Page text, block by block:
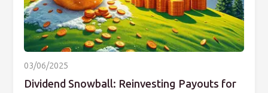
03/06/2025
Dividend Snowball: Reinvesting Payouts for